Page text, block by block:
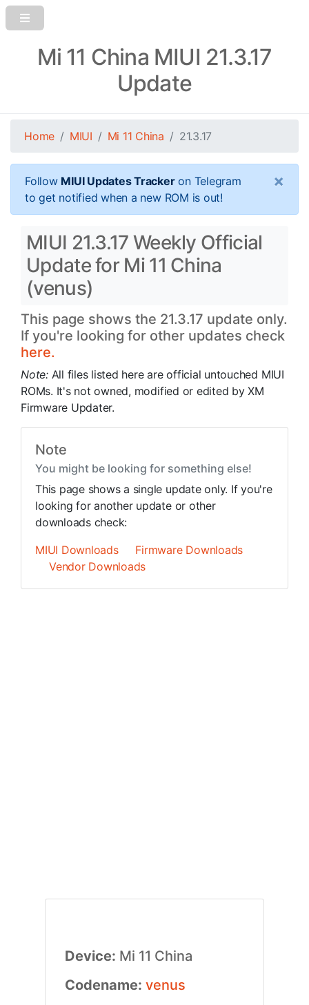
Mi 11 China MIUI 21.3.17
Update
Home MIUI Mi 11 China 21.3.17
Follow MIUI Updates Trackeron Telegram
to get notified when a new ROM is out!
×
MIUI 21.3.17 Weekly Official
Update for Mi 11 China
(venus)
This page shows the 21.3.17 update only.
If you're looking for other updates check
here.
Note: All files listed here are official untouched MIUI
ROMs. It's not owned, modified or edited by XM
Firmware Updater.
Note
You might be looking for something else!
This page shows a single update only. If you're
looking for another update or other
downloads check:
MIUI Downloads
Firmware Downloads
Vendor Downloads
Device: Mi 11 China
Codename: venus